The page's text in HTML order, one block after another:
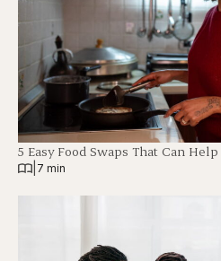
5 Easy Food Swaps That Can
7 min